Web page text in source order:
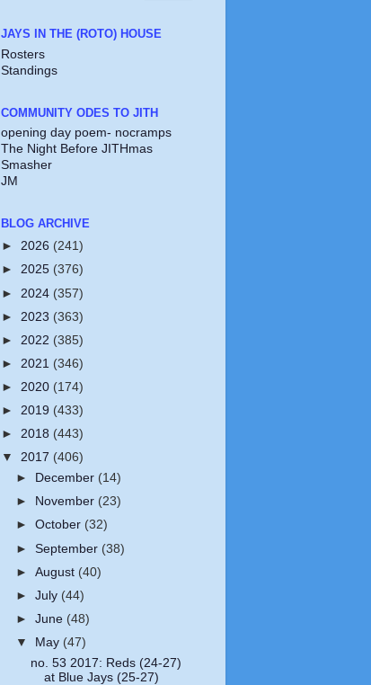
JAYS IN THE (ROTO) HOUSE
Rosters
Standings
COMMUNITY ODES TO JITH
opening day poem- nocramps
The Night Before JITHmas
Smasher
JM
BLOG ARCHIVE
► 2026 (241)
► 2025 (376)
► 2024 (357)
► 2023 (363)
► 2022 (385)
► 2021 (346)
► 2020 (174)
► 2019 (433)
► 2018 (443)
▼ 2017 (406)
►
December (14)
►
November (23)
► October (32)
► September (38)
► August (40)
► July (44)
► June (48)
▼
May (47)
no. 53 2017: Reds (24-27)
at Blue Jays (25-27)